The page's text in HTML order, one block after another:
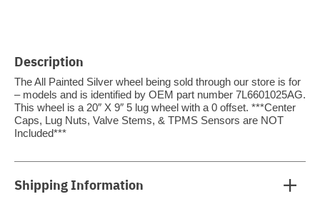
Description
The All Painted Silver wheel being sold through our store is for
– models and is identified by OEM part number 7L6601025AG.
This wheel is a 20″ X 9″ 5 lug wheel with a 0 offset. ***Center
Caps, Lug Nuts, Valve Stems, & TPMS Sensors are NOT
Included***
Shipping Information